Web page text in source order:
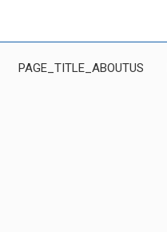
PAGE_TITLE_ABOUTUS